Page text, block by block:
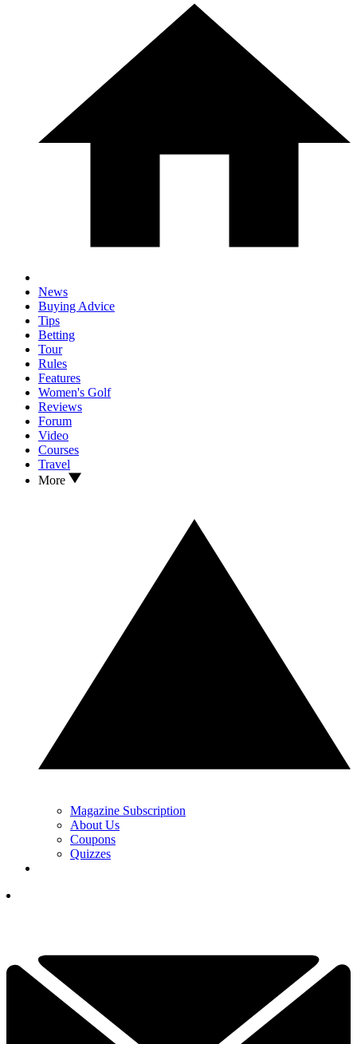
News
Buying Advice
Tips
Betting
Tour
Rules
Features
Women's Golf
Reviews
Forum
Video
Courses
Travel
More
Magazine Subscription
About Us
Coupons
Quizzes